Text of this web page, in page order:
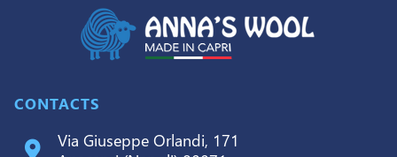
CONTACTS
Via Giuseppe Orlandi, 171